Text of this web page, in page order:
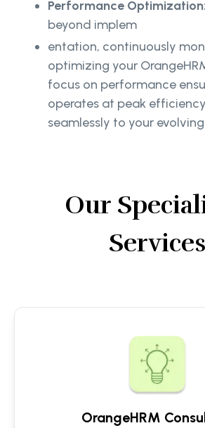
Performance Optimization:
beyond implem
entation, continuously
optimizing your
focus on performance
operates at peak
seamlessly to your
Our
Services
OrangeHRM